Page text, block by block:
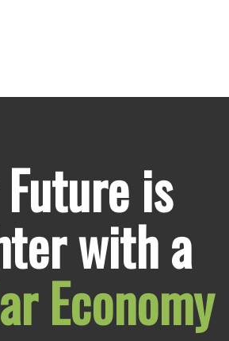
is
with a
Economy